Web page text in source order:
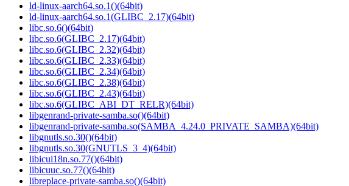
ld-linux-aarch64.so.1()(64bit)
ld-linux-aarch64.so.1(GLIBC_2.17)(64bit)
libc.so.6()(64bit)
libc.so.6(GLIBC_2.17)(64bit)
libc.so.6(GLIBC_2.32)(64bit)
libc.so.6(GLIBC_2.33)(64bit)
libc.so.6(GLIBC_2.34)(64bit)
libc.so.6(GLIBC_2.38)(64bit)
libc.so.6(GLIBC_2.43)(64bit)
libc.so.6(GLIBC_ABI_DT_RELR)(64bit)
libgenrand-private-samba.so()(64bit)
libgenrand-private-samba.so(SAMBA_4.24.0_PRIVATE_SAMBA)(64bit)
libgnutls.so.30()(64bit)
libgnutls.so.30(GNUTLS_3_4)(64bit)
libicui18n.so.77()(64bit)
libicuuc.so.77()(64bit)
libreplace-private-samba.so()(64bit)